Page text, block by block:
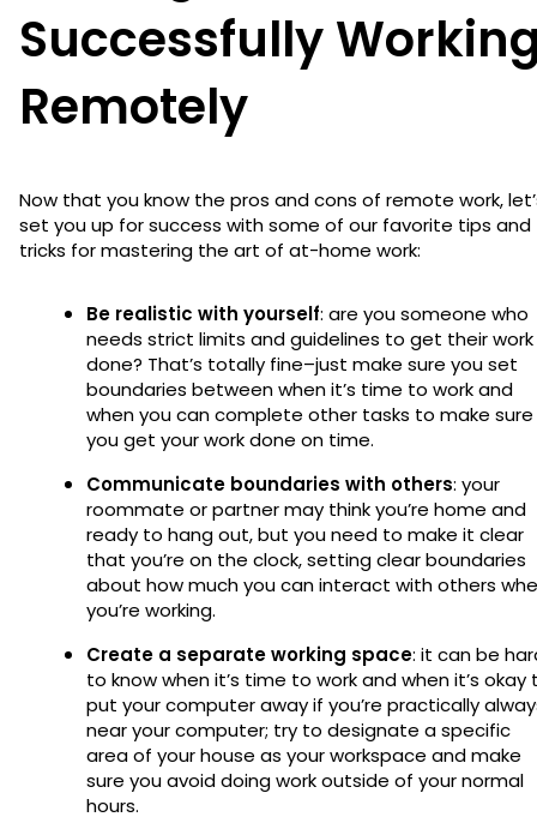
Successfully
Remotely
Now that you know the pros and cons of remote work,
set you up for success with some of our favorite tips and
tricks for mastering the art of at-home work:
Be realistic with yourself: are you someone who
needs strict limits and guidelines to get their work
done? That’s totally fine–just make sure you set
boundaries between when it’s time to work and
when you can complete other tasks to make sure
you get your work done on time.
Communicate boundaries with others: your
roommate or partner may think you’re home and
ready to hang out, but you need to make it clear
that you’re on the clock, setting clear boundaries
about how much you can interact with others
you’re working.
Create a separate working space: it can be
to know when it’s time to work and when it’s okay
put your computer away if you’re practically
near your computer; try to designate a specific
area of your house as your workspace and make
sure you avoid doing work outside of your normal
hours.